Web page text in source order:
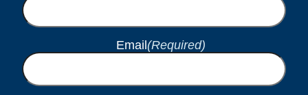
Email (Required)